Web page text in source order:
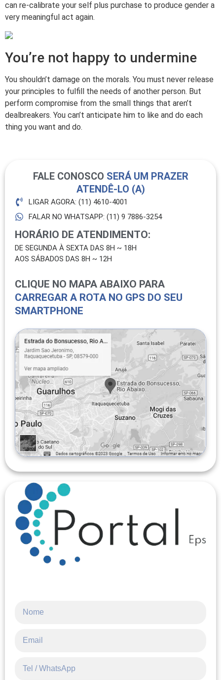
can re-calibrate your self plus purchase to produce gender a
very meaningful act again.
You’re not happy to undermine
You shouldn’t damage on the morals. You must never release
your principles to fulfill the needs of another person. But
perform compromise from the small things that aren’t
dealbreakers. You can’t anticipate him to like and do each
thing you want and do.
FALE CONOSCO SERÁ UM PRAZER
ATENDÊ-LO (A)
LIGAR AGORA: (11) 4610-4001
FALAR NO WHATSAPP: (11) 9 7886-3254
HORÁRIO DE ATENDIMENTO:
DE SEGUNDA À SEXTA DAS 8H ~ 18H
AOS SÁBADOS DAS 8H ~ 12H
CLIQUE NO MAPA ABAIXO PARA
CARREGAR A ROTA NO GPS DO SEU
SMARTPHONE